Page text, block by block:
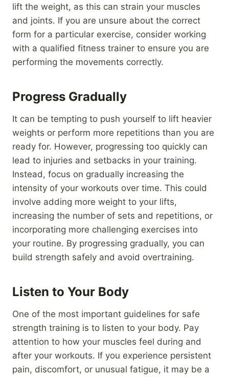
lift the weight, as this can strain your muscles
and joints. If you are unsure about the correct
form for a particular exercise, consider working
with a qualified fitness trainer to ensure you are
performing the movements correctly.
Progress Gradually
It can be tempting to push yourself to lift heavier
weights or perform more repetitions than you are
ready for. However, progressing too quickly can
lead to injuries and setbacks in your training.
Instead, focus on gradually increasing the
intensity of your workouts over time. This could
involve adding more weight to your lifts,
increasing the number of sets and repetitions, or
incorporating more challenging exercises into
your routine. By progressing gradually, you can
build strength safely and avoid overtraining.
Listen to Your Body
One of the most important guidelines for safe
strength training is to listen to your body. Pay
attention to how your muscles feel during and
after your workouts. If you experience persistent
pain, discomfort, or unusual fatigue, it may be a